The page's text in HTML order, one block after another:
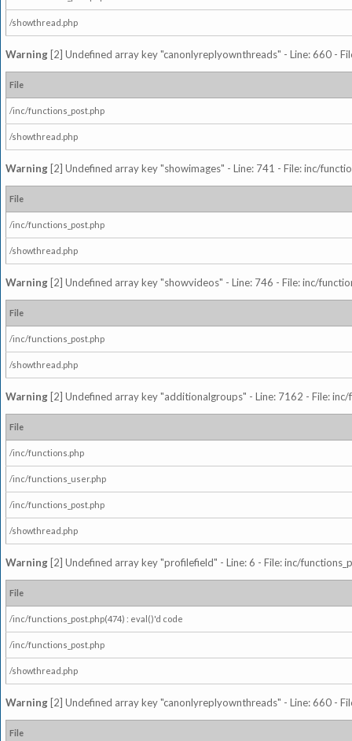
/showthread.php
Warning [2] Undefined array key "canonlyreplyownthreads" - Line: 660 -
File
/inc/functions_post.php
/showthread.php
Warning [2] Undefined array key "showimages" - Line: 741 - File: inc/
File
/inc/functions_post.php
/showthread.php
Warning [2] Undefined array key "showvideos" - Line: 746 - File: inc/
File
/inc/functions_post.php
/showthread.php
Warning [2] Undefined array key "additionalgroups" - Line: 7162 - File:
File
/inc/functions.php
/inc/functions_user.php
/inc/functions_post.php
/showthread.php
Warning [2] Undefined array key "profilefield" - Line: 6 - File: inc/
File
/inc/functions_post.php(474) : eval()'d code
/inc/functions_post.php
/showthread.php
Warning [2] Undefined array key "canonlyreplyownthreads" - Line: 660 -
File